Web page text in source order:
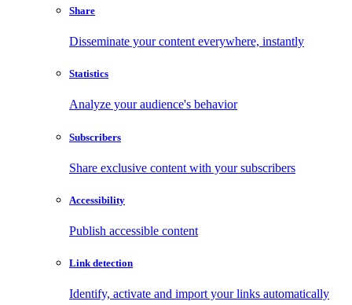
Share
Disseminate your content everywhere, instantly
Statistics
Analyze your audience's behavior
Subscribers
Share exclusive content with your subscribers
Accessibility
Publish accessible content
Link detection
Identify, activate and import your links automatically